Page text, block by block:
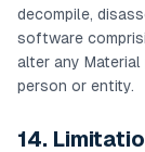
decompile,
software
alter any
person or entity.
14.